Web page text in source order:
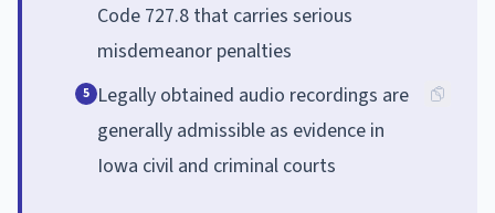
Code 727.8 that carries serious
misdemeanor penalties
5 Legally obtained audio recordings are
generally admissible as evidence in
Iowa civil and criminal courts